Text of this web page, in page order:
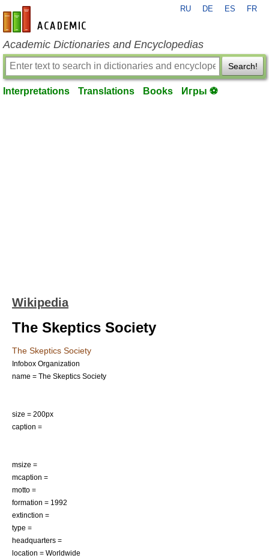
en-academic.com
RU DE ES FR
Academic Dictionaries and Encyclopedias
Search!
Interpretations Translations Books Игры ⚽
Wikipedia
The Skeptics Society
The Skeptics Society
Infobox Organization
name = The Skeptics Society
size = 200px
caption =
msize =
mcaption =
motto =
formation = 1992
extinction =
type =
headquarters =
location = Worldwide